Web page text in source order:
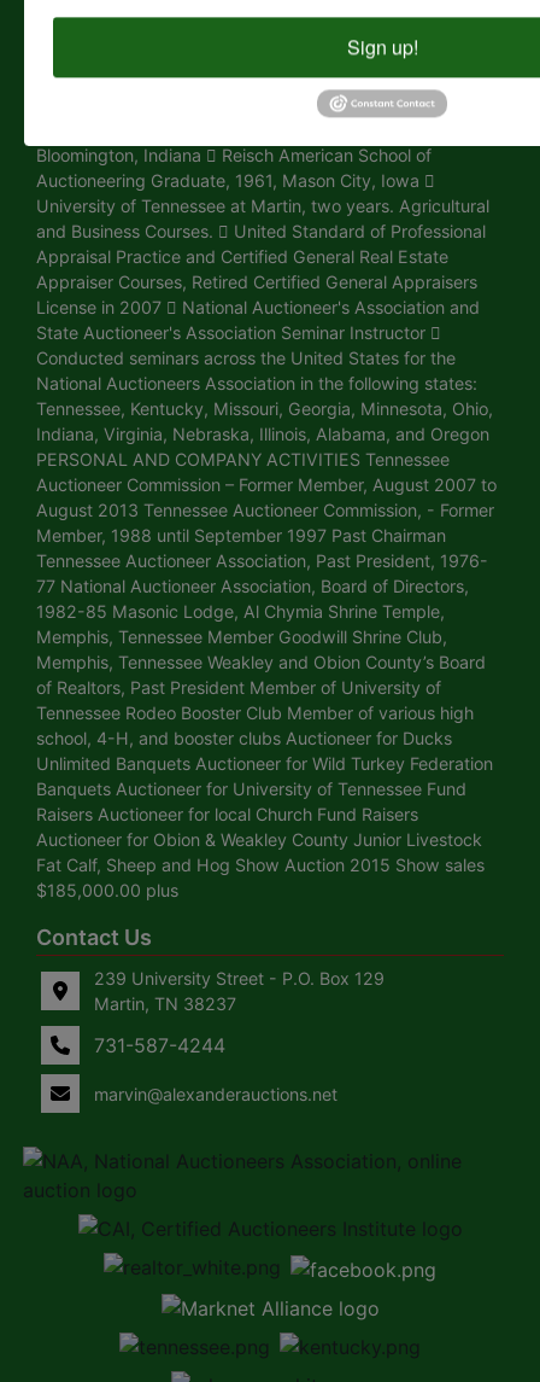
Pennsylvania 1974 - World Champion of Eastern Region,
Spokane, Washington 1973 - Reserved Champion of
Eastern Region, Norfolk, Nebraska EDUCATION  CAI
Bloomington, Indiana  Reisch American School of
Auctioneering Graduate, 1961, Mason City, Iowa 
University of Tennessee at Martin, two years. Agricultural
and Business Courses.  United Standard of Professional
Appraisal Practice and Certified General Real Estate
Appraiser Courses, Retired Certified General Appraisers
License in 2007  National Auctioneer's Association and
State Auctioneer's Association Seminar Instructor 
Conducted seminars across the United States for the
National Auctioneers Association in the following states:
Tennessee, Kentucky, Missouri, Georgia, Minnesota, Ohio,
Indiana, Virginia, Nebraska, Illinois, Alabama, and Oregon
PERSONAL AND COMPANY ACTIVITIES Tennessee
Auctioneer Commission – Former Member, August 2007 to
August 2013 Tennessee Auctioneer Commission, - Former
Member, 1988 until September 1997 Past Chairman
Tennessee Auctioneer Association, Past President, 1976-
77 National Auctioneer Association, Board of Directors,
1982-85 Masonic Lodge, Al Chymia Shrine Temple,
Memphis, Tennessee Member Goodwill Shrine Club,
Memphis, Tennessee Weakley and Obion County’s Board
of Realtors, Past President Member of University of
Tennessee Rodeo Booster Club Member of various high
school, 4-H, and booster clubs Auctioneer for Ducks
Unlimited Banquets Auctioneer for Wild Turkey Federation
Banquets Auctioneer for University of Tennessee Fund
Raisers Auctioneer for local Church Fund Raisers
Auctioneer for Obion & Weakley County Junior Livestock
Fat Calf, Sheep and Hog Show Auction 2015 Show sales
$185,000.00 plus
Contact Us
239 University Street - P.O. Box 129
Martin, TN 38237
731-587-4244
marvin@alexanderauctions.net
Sign up!